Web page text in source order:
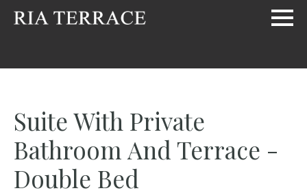
Suite With Private
Bathroom And Terrace -
Double Bed